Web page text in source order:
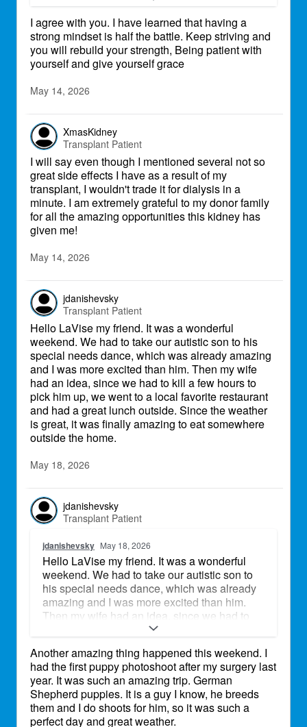
I am working with an endocrinologist to
rebuild my bones. I am also going to yoga
and increasing my time walking and working
in my garden.
Transplant life can throw us challenges, but
we are more than physically strong. We are
fierce. We look at these challenges and with
each other's thoughts and prayers, we fight
on. We live fierce. We fight fierce. Most
importantly, we love fierce. I got this.
I agree with you. I have learned that having a
strong mindset is half the battle. Keep striving and
you will rebuild your strength, Being patient with
yourself and give yourself grace
May 14, 2026
XmasKidney
Transplant Patient
I will say even though I mentioned several not so
great side effects I have as a result of my
transplant, I wouldn't trade it for dialysis in a
minute. I am extremely grateful to my donor family
for all the amazing opportunities this kidney has
given me!
May 14, 2026
jdanishevsky
Transplant Patient
Hello LaVise my friend. It was a wonderful
weekend. We had to take our autistic son to his
special needs dance, which was already amazing
and I was more excited than him. Then my wife
had an idea, since we had to kill a few hours to
pick him up, we went to a local favorite restaurant
and had a great lunch outside. Since the weather
is great, it was finally amazing to eat somewhere
outside the home.
May 18, 2026
jdanishevsky
Transplant Patient
jdanishevsky May 18, 2026
Hello LaVise my friend. It was a wonderful
weekend. We had to take our autistic son to
his special needs dance, which was already
amazing and I was more excited than him.
Then my wife had an idea, since we had to
kill a few hours to pick him up, we went to a
outside. Since the weather is great, it was
finally amazing to eat somewhere outside the
home.
Another amazing thing happened this weekend. I
had the first puppy photoshoot after my surgery last
year. It was such an amazing trip. German
Shepherd puppies. It is a guy I know, he breeds
them and I do shoots for him, so it was such a
perfect day and great weather.